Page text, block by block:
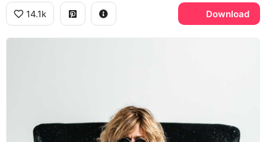
14.1k Download